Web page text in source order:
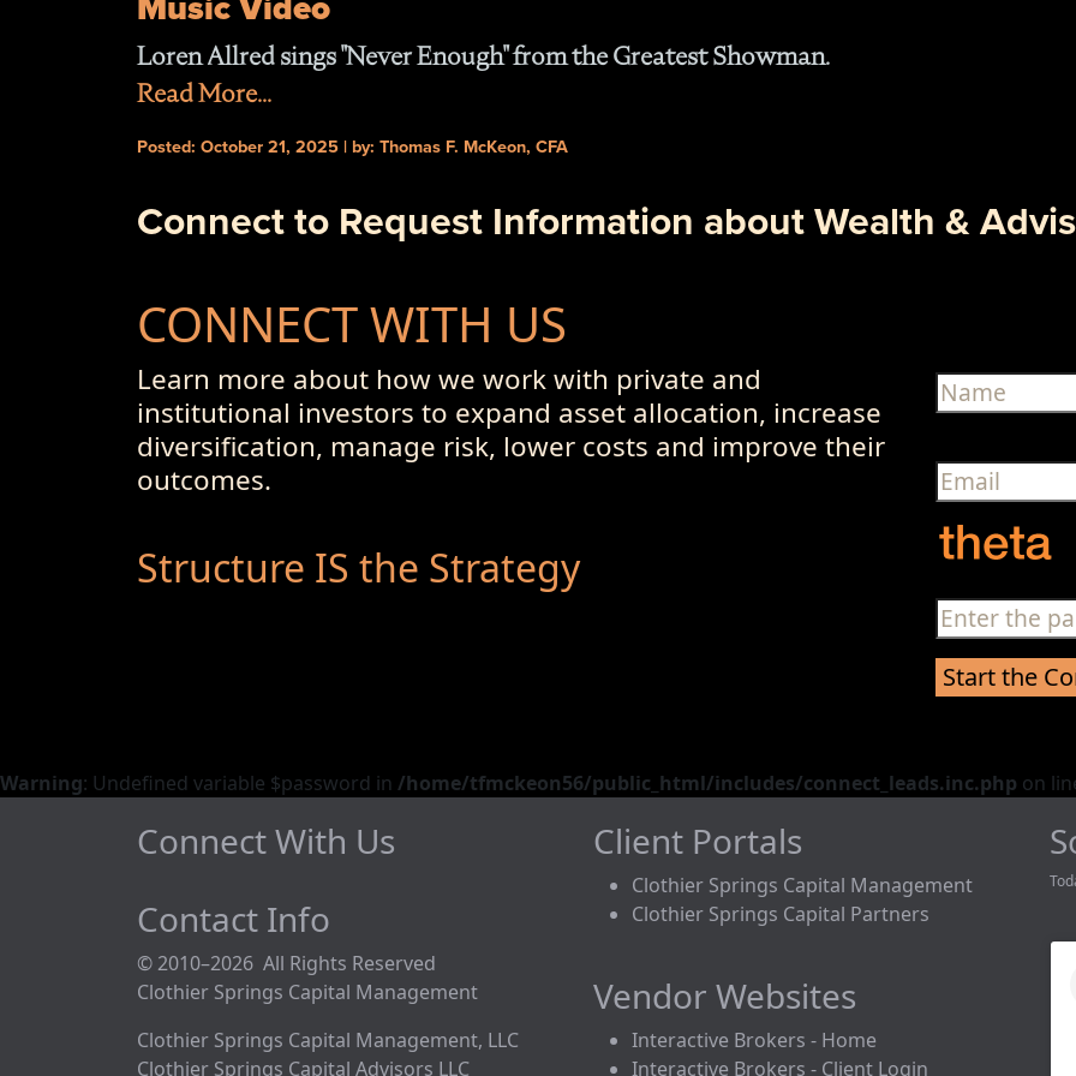
Loren Allred sings "Never Enough" from the Greatest Showman.
Read More...
Posted: October 21, 2025 | by: Thomas F. McKeon, CFA
Connect to Request Information about Wealth &
CONNECT WITH US
Learn more about how we work with private and
institutional investors to expand asset allocation, increase
diversification, manage risk, lower costs and improve their
outcomes.
Structure IS the Strategy
Warning: Undefined variable $password in /home/tfmckeon56/public_html/includes/connect_leads.inc.php on
Connect With Us
Contact Info
© 2010–2026 All Rights Reserved
Clothier Springs Capital Management
Clothier Springs Capital Management, LLC
Clothier Springs Capital Advisors LLC
Client Portals
Clothier Springs Capital Management
Clothier Springs Capital Partners
Vendor Websites
Interactive Brokers - Home
Interactive Brokers - Client Login